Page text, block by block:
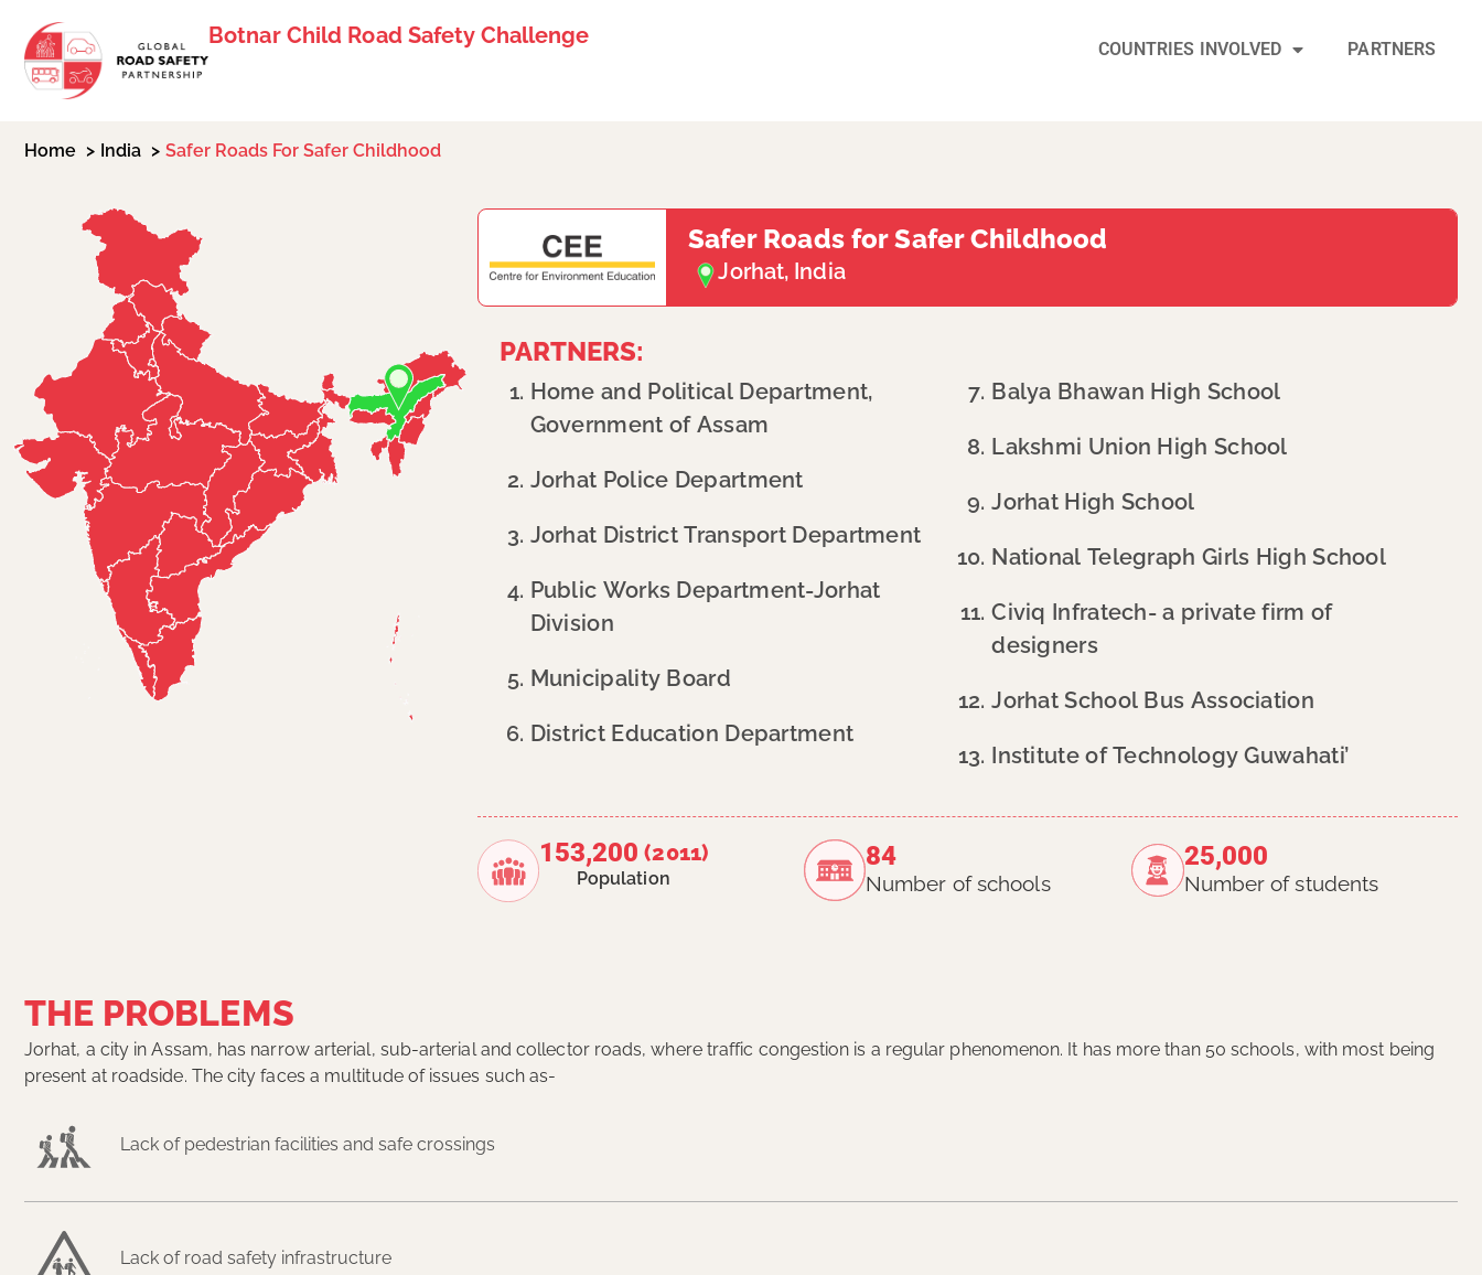
Botnar Child Road Safety Challenge
COUNTRIES INVOLVED PARTNERS
Home India Safer Roads For Safer Childhood
Safer Roads for Safer Childhood
Jorhat, India
PARTNERS:​
Home and Political Department,
Government of Assam
Jorhat Police Department
Jorhat District Transport Department
Public Works Department-Jorhat
Division
Municipality Board
District Education Department
Balya Bhawan High School
Lakshmi Union High School
Jorhat High School
National Telegraph Girls High School
Civiq Infratech- a private firm of
designers
Jorhat School Bus Association
Institute of Technology Guwahati’
Population
153,200 (2011)
Number of schools
84
Number of students
25,000
THE PROBLEMS
Jorhat, a city in Assam, has narrow arterial, sub-arterial and collector roads, where traffic congestion is a regular phenomenon. It has more than 50 schools, with most being
present at roadside. The city faces a multitude of issues such as-
Lack of pedestrian facilities and safe crossings
Lack of road safety infrastructure